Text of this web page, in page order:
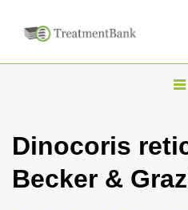
T
g
l
Dinocoris
Becker &